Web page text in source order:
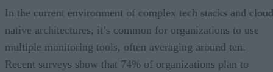
In the current environment of complex tech stacks and
native architectures, it’s common for organizations to use
multiple monitoring tools, often averaging around ten.
Recent surveys show that 74% of organizations plan to